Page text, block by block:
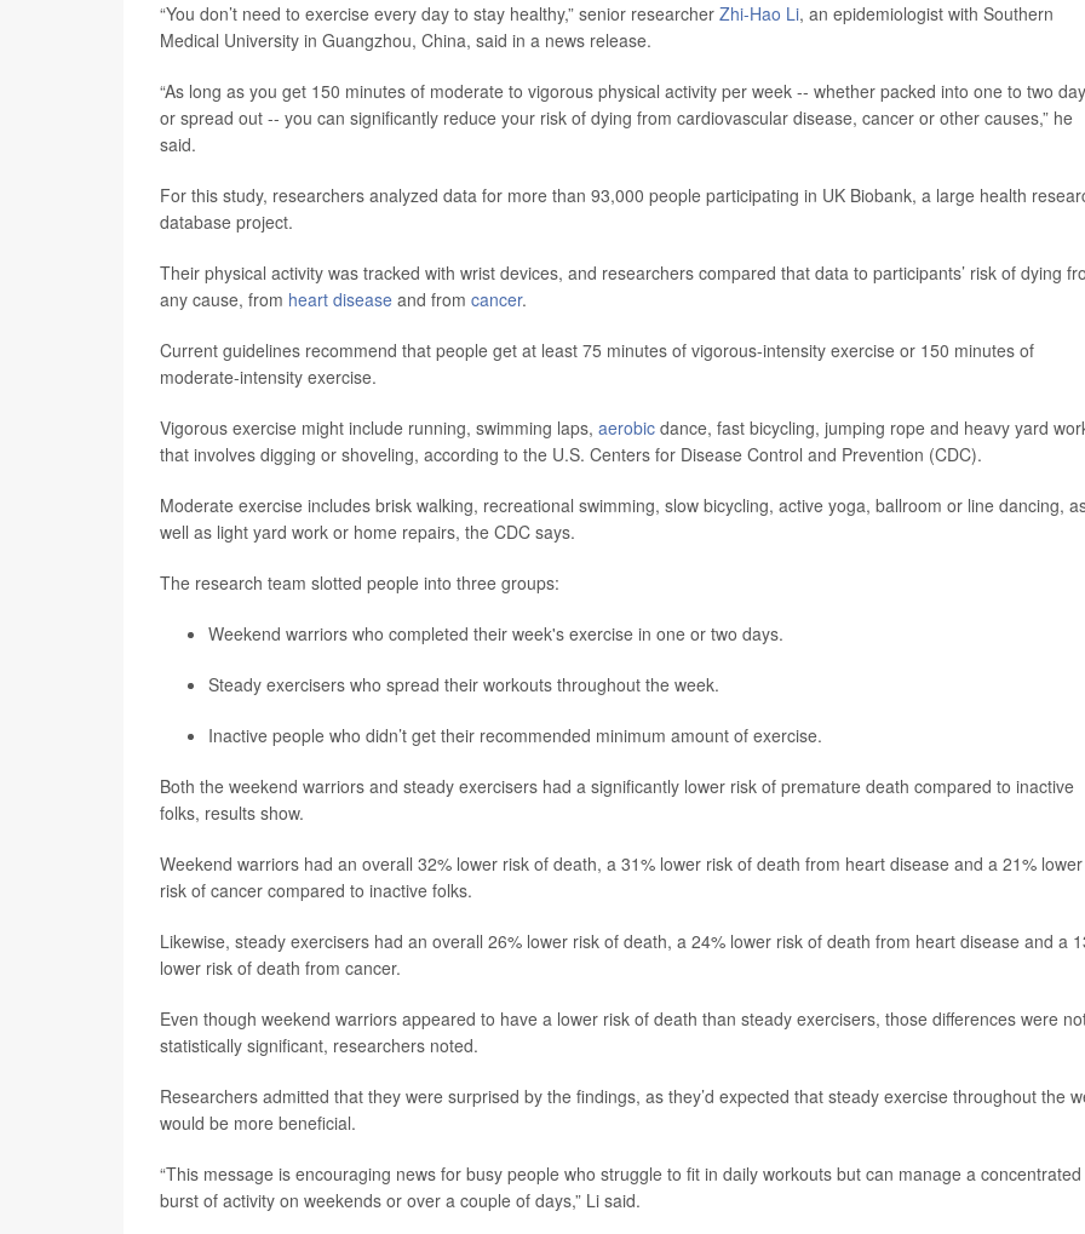
“You don’t need to exercise every day to stay healthy,” senior researcher Zhi-Hao Li, an epidemiologist with Southern
Medical University in Guangzhou, China, said in a news release.
“As long as you get 150 minutes of moderate to vigorous physical activity per week -- whether packed into one to two
or spread out -- you can significantly reduce your risk of dying from cardiovascular disease, cancer or other causes,” he
said.
For this study, researchers analyzed data for more than 93,000 people participating in UK Biobank, a large health
database project.
Their physical activity was tracked with wrist devices, and researchers compared that data to participants’ risk of dying
any cause, from heart disease and from cancer.
Current guidelines recommend that people get at least 75 minutes of vigorous-intensity exercise or 150 minutes of
moderate-intensity exercise.
Vigorous exercise might include running, swimming laps, aerobic dance, fast bicycling, jumping rope and heavy yard
that involves digging or shoveling, according to the U.S. Centers for Disease Control and Prevention (CDC).
Moderate exercise includes brisk walking, recreational swimming, slow bicycling, active yoga, ballroom or line dancing,
well as light yard work or home repairs, the CDC says.
The research team slotted people into three groups:
Weekend warriors who completed their week's exercise in one or two days.
Steady exercisers who spread their workouts throughout the week.
Inactive people who didn’t get their recommended minimum amount of exercise.
Both the weekend warriors and steady exercisers had a significantly lower risk of premature death compared to inactive
folks, results show.
Weekend warriors had an overall 32% lower risk of death, a 31% lower risk of death from heart disease and a 21% lower
risk of cancer compared to inactive folks.
Likewise, steady exercisers had an overall 26% lower risk of death, a 24% lower risk of death from heart disease and a
lower risk of death from cancer.
Even though weekend warriors appeared to have a lower risk of death than steady exercisers, those differences were
statistically significant, researchers noted.
Researchers admitted that they were surprised by the findings, as they’d expected that steady exercise throughout the
would be more beneficial.
“This message is encouraging news for busy people who struggle to fit in daily workouts but can manage a concentrated
burst of activity on weekends or over a couple of days,” Li said.